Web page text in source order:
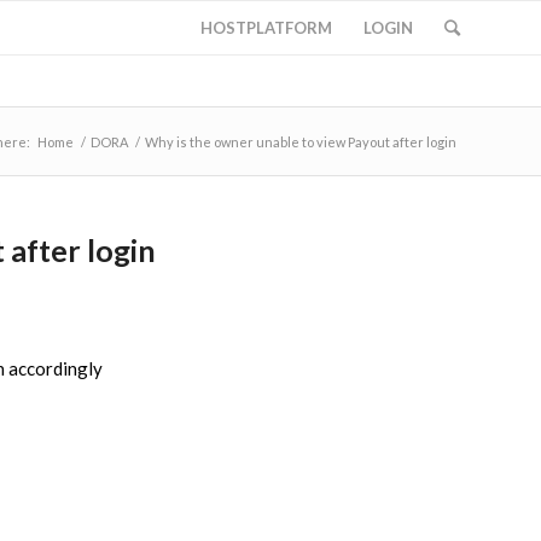
HOSTPLATFORM LOGIN
Home / DORA / Why is the owner unable to view Payout after login
after login
accordingly